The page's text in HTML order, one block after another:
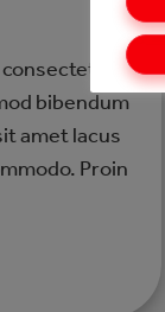
bibendum
amet lacus
Proin